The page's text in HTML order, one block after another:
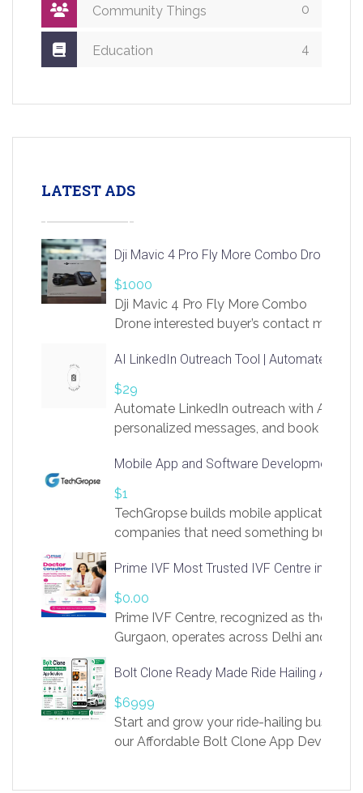
Community Things 0
Education 4
LATEST ADS
Dji Mavic 4 Pro Fly More Combo Drone
$1000
Dji Mavic 4 Pro Fly More Combo
Drone interested buyer’s contact me
AI LinkedIn Outreach Tool | Automate Lead
$29
Automate LinkedIn outreach with AI.
personalized messages, and book more
https://app.linksprig.com/register
Mobile App and Software Development
$1
TechGropse builds mobile applications
companies that need something built to
in Flutter and React Native, web
Our projects cover customer portals,
systems, marketplace platforms, admin
integrations. Each build runs
Prime IVF Most Trusted IVF Centre in
$0.00
Prime IVF Centre, recognized as the best
Gurgaon, operates across Delhi and
medical infrastructure. Established with
providing world-class infertility
economical rates, we uphold strong
and transparency at every stage. Our
Bolt Clone Ready Made Ride Hailing App
$6999
Start and grow your ride-hailing business
our Affordable Bolt Clone App